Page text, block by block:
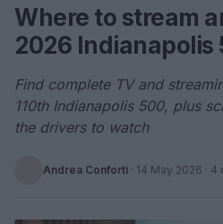
Where to stream
2026 Indianapolis
Find complete TV and
110th Indianapolis 500, plus
the drivers to watch
Andrea Conforti · 14 May 2026 · 4